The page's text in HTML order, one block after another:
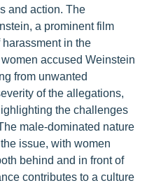
and action. The
a prominent film
in the
accused Weinstein
from unwanted
of the allegations,
the challenges
male-dominated nature
issue, with women
behind and in front of
contributes to a culture